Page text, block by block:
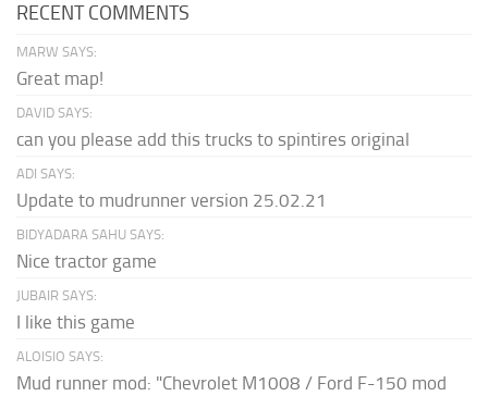
RECENT COMMENTS
MARW SAYS:
Great map!
DAVID SAYS:
can you please add this trucks to spintires original
ADI SAYS:
Update to mudrunner version 25.02.21
BIDYADARA SAHU SAYS:
Nice tractor game
JUBAIR SAYS:
I like this game
ALOISIO SAYS:
Mud runner mod: "Chevrolet M1008 / Ford F-150 mod